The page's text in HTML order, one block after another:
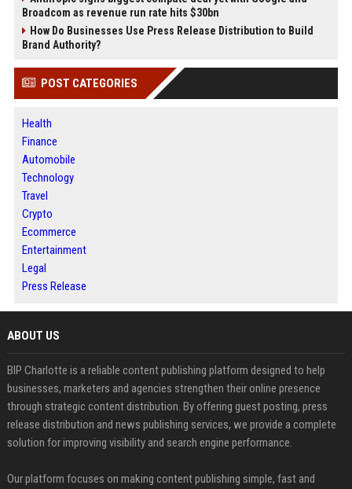
Broadcom as revenue run rate hits $30bn
How Do Businesses Use Press Release Distribution to Build
Brand Authority?
POST CATEGORIES
Health
Finance
Automobile
Technology
Travel
Crypto
Ecommerce
Entertainment
Legal
Press Release
ABOUT US
BIP Charlotte is a reliable content publishing platform designed to help
businesses, marketers and agencies strengthen their online presence
through strategic content distribution. By offering guest posting, press
release distribution and news publishing services, we provide a complete
solution for improving visibility and search engine performance.
Our platform focuses on making content publishing simple, fast and